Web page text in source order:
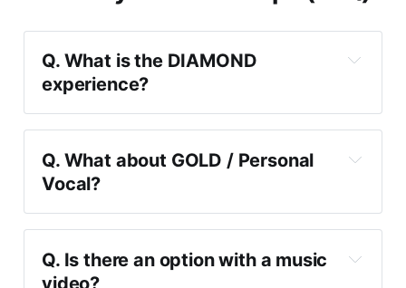
Q. What is the DIAMOND
experience?
Q. What about GOLD / Personal
Vocal?
analysis
Q. Is there an option with a music
video?